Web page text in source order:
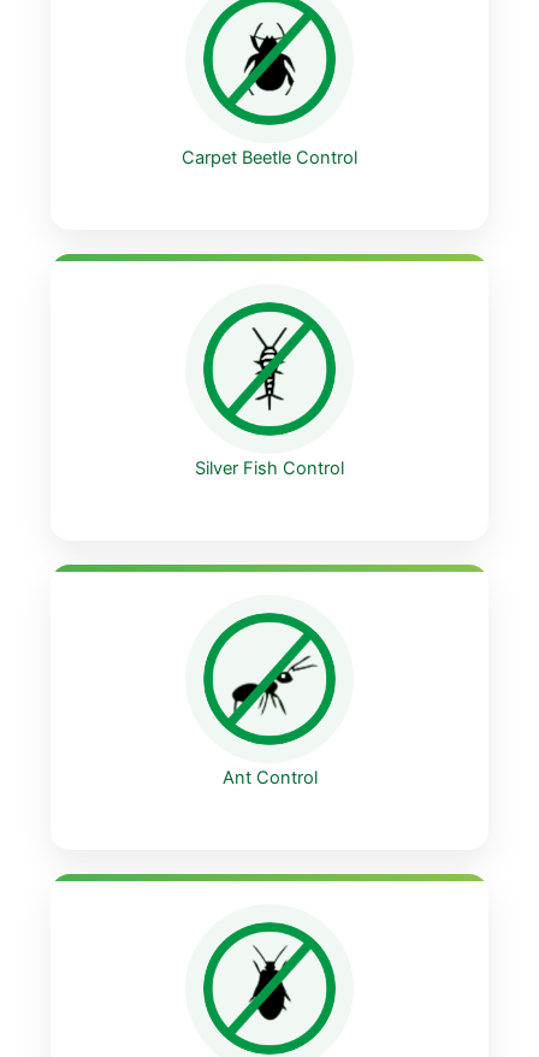
Carpet Beetle Control
Silver Fish Control
Ant Control